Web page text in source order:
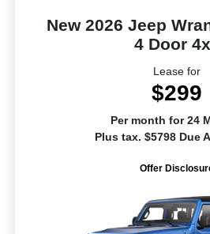
New 2026 Jeep
4 Door
Lease for
$299
Per month for 24
Plus tax. $5798 Due
Offer